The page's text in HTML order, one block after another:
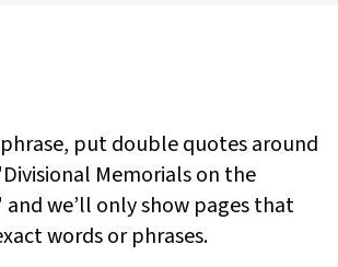
put double quotes around
Memorials on the
we’ll only show pages that
words or phrases.